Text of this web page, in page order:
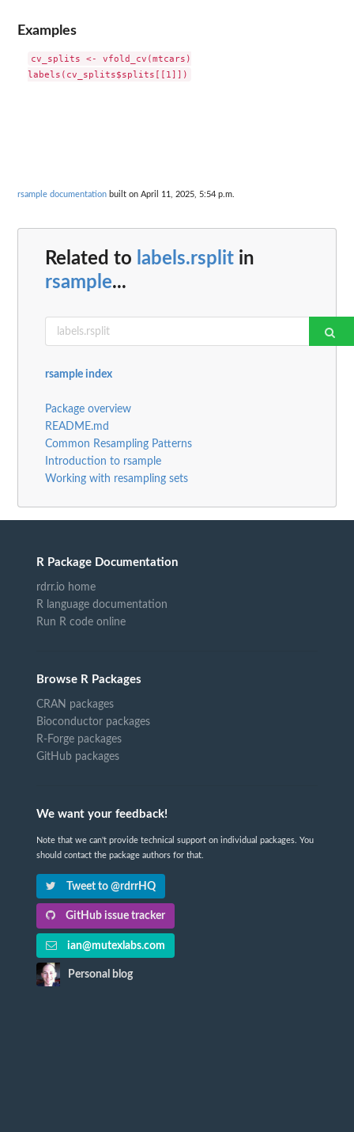
Examples
cv_splits <- vfold_cv(mtcars)
rsample documentation built on April 11, 2025, 5:54 p.m.
Related to labels.rsplit in
rsample...
rsample index
Package overview
README.md
Common Resampling Patterns
Introduction to rsample
Working with resampling sets
R Package Documentation
rdrr.io home
R language documentation
Run R code online
Browse R Packages
CRAN packages
Bioconductor packages
R-Forge packages
GitHub packages
We want your feedback!
Note that we can't provide technical support on individual packages. You
should contact the package authors for that.
Tweet to @rdrrHQ
GitHub issue tracker
ian@mutexlabs.com
Personal blog